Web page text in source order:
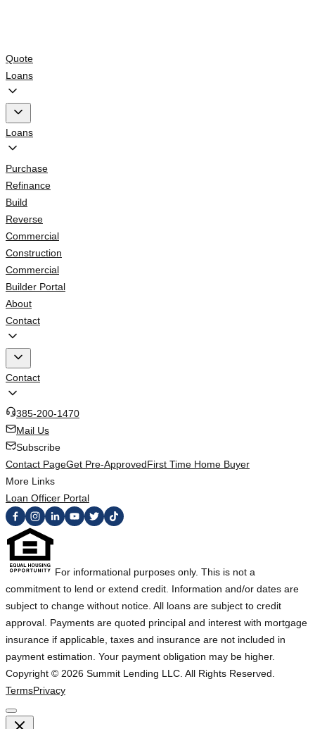
Quote
Loans
Loans
Purchase
Refinance
Build
Reverse
Commercial
Construction
Commercial
Builder Portal
About
Contact
Contact
385-200-1470
Mail Us
Subscribe
Contact PageGet Pre-ApprovedFirst Time Home Buyer
More Links
Loan Officer Portal
For informational purposes only. This is not a
commitment to lend or extend credit. Information and/or dates are
subject to change without notice. All loans are subject to credit
approval. Payments are quoted principal and interest with mortgage
insurance if applicable, taxes and insurance are not included in
payment estimation. Your payment obligation may be higher.
Copyright © 2026 Summit Lending LLC. All Rights Reserved.
TermsPrivacy